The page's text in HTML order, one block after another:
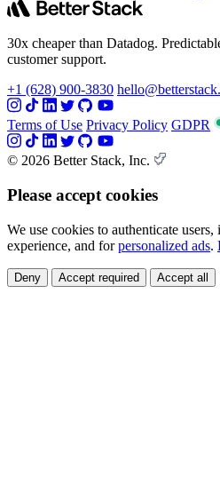
30x cheaper than Datadog.
customer support.
+1 (628) 900-3830
Terms of Use Privacy Policy GDPR
© 2026 Better Stack, Inc.
Please accept cookies
We use cookies to authenticate
experience, and forpersonalized ads.
Deny Accept required Accept all